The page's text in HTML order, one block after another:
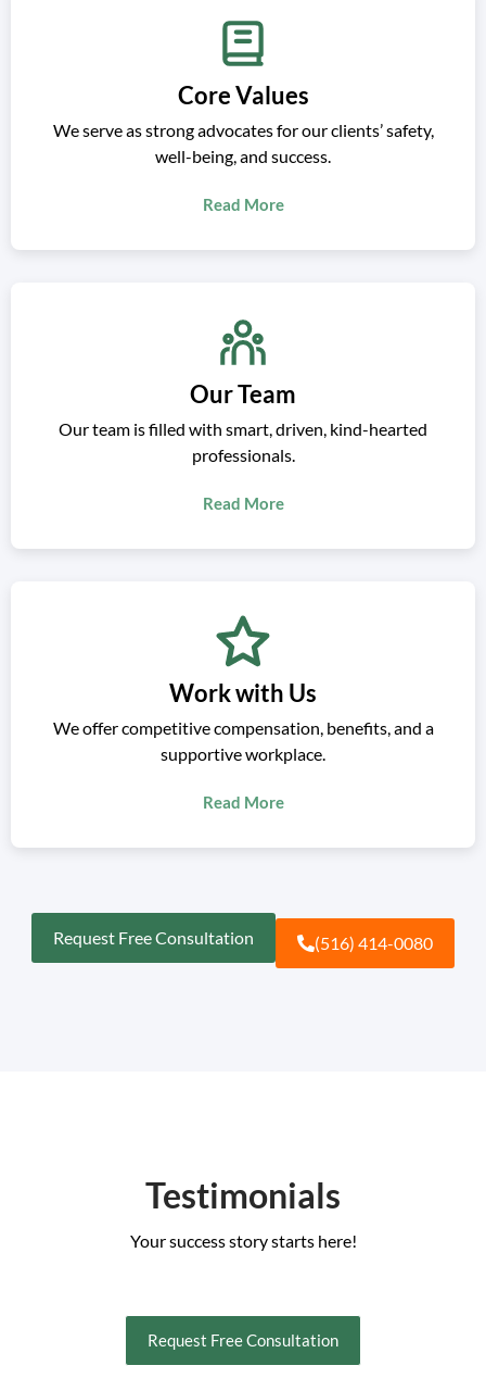
Core Values
We serve as strong advocates for our clients’ safety,
well-being, and success.
Read More
Our Team
Our team is filled with smart, driven, kind-hearted
professionals.
Read More
Work with Us
We offer competitive compensation, benefits, and a
supportive workplace.
Read More
Request Free Consultation (516) 414-0080
Testimonials
Your success story starts here!
Request Free Consultation